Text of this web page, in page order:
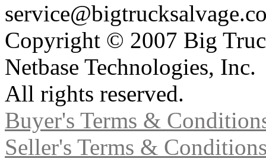
Copyright © 2007 Big
Netbase Technologies, Inc.
All rights reserved.
Buyer's Terms &
Seller's Terms &